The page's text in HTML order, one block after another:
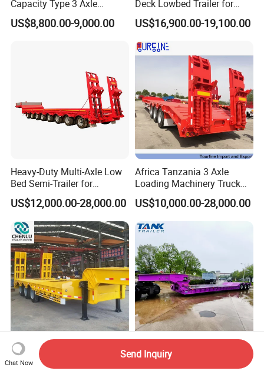
Capacity Type 3 Axle
Flatbed Semi Trailers
US$8,800.00-9,000.00
Deck Lowbed Trailer for
Extra High Equipment
US$16,900.00-19,100.00
Heavy-Duty Multi-Axle Low
Bed Semi-Trailer for
Oversize Cargo Transport
Customizable
US$12,000.00-28,000.00
Africa Tanzania 3 Axle
Loading Machinery Truck
Trailer Low Bed Semi Trailer
US$10,000.00-28,000.00
Manufacturer 2026 New
Heavy Duty Machine
Heavy Duty 60-100ton
3/4/5 Axle Hydraulic
Chat Now
Send Inquiry